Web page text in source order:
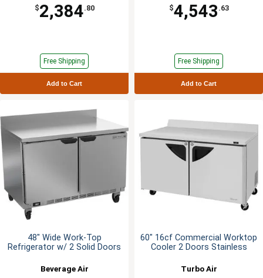
$2,384.80
Free Shipping
Add to Cart
$4,543 .63
Free Shipping
Add to Cart
48" Wide Work-Top
Refrigerator w/ 2 Solid Doors
Beverage Air
60" 16cf Commercial Worktop
Cooler 2 Doors Stainless
Turbo Air